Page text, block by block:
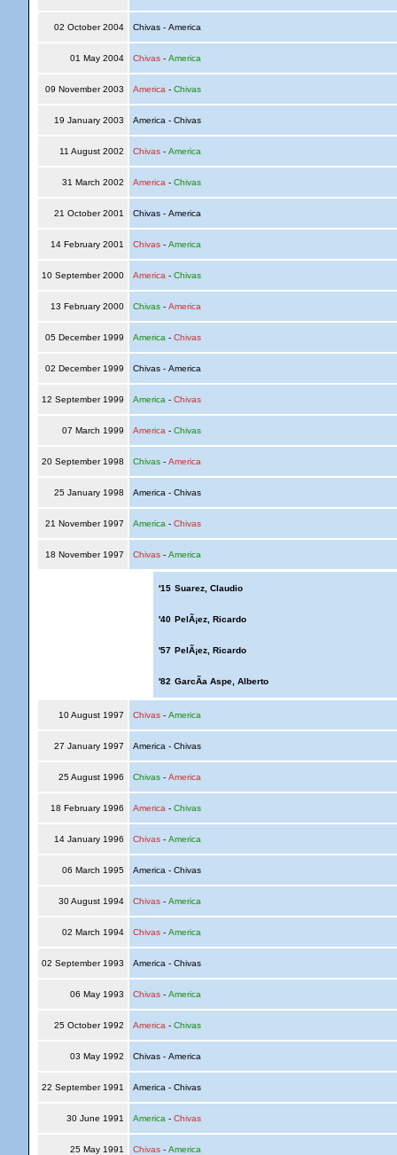
02 October 2004 Chivas - America
01 May 2004 Chivas- America
09 November 2003 America - Chivas
19 January 2003 America - Chivas
11 August 2002 Chivas- America
31 March 2002 America - Chivas
21 October 2001 Chivas - America
14 February 2001 Chivas- America
10 September 2000 America - Chivas
13 February 2000 Chivas- America
05 December 1999 America - Chivas
02 December 1999 Chivas - America
12 September 1999 America - Chivas
07 March 1999 America - Chivas
20 September 1998 Chivas- America
25 January 1998 America - Chivas
21 November 1997 America - Chivas
18 November 1997 Chivas- America
'15 Suarez, Claudio
'40 PelÃ¡ez, Ricardo
'57 PelÃ¡ez, Ricardo
'82 GarcÃ­a Aspe, Alberto
10 August 1997 Chivas- America
27 January 1997 America - Chivas
25 August 1996 Chivas- America
18 February 1996 America - Chivas
14 January 1996 Chivas- America
06 March 1995 America - Chivas
30 August 1994 Chivas- America
02 March 1994 Chivas- America
02 September 1993 America - Chivas
06 May 1993 Chivas- America
25 October 1992 America - Chivas
03 May 1992 Chivas - America
22 September 1991 America - Chivas
30 June 1991 America - Chivas
25 May 1991 Chivas- America